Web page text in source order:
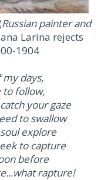
Russian painter and
Larina rejects
1904
days,
to follow,
your gaze
to swallow
explore
to capture
before
rapture!